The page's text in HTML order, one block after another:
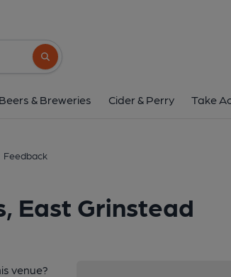
Search button
Beers & Breweries Cider & Perry Take
Feedback
East Grinstead
venue?